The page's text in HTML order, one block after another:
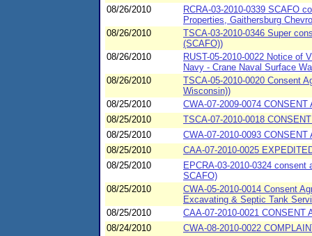
08/26/2010
RCRA-03-2010-0339 SCAFO
Properties, Gaithersburg
08/26/2010
TSCA-03-2010-0346 Super
(SCAFO))
08/26/2010
RUST-05-2010-0022 Notice of
Navy - Crane Naval Surface
08/26/2010
TSCA-05-2010-0020 Consent
Wisconsin))
08/25/2010
CWA-07-2009-0074
08/25/2010
TSCA-07-2010-0018
08/25/2010
CWA-07-2010-0093
08/25/2010
CAA-07-2010-0025
08/25/2010
EPCRA-03-2010-0324
SCAFO)
08/25/2010
CWA-05-2010-0014 Consent
Excavating & Septic Tank
08/25/2010
CAA-07-2010-0021 CONSENT
08/24/2010
CWA-08-2010-0022